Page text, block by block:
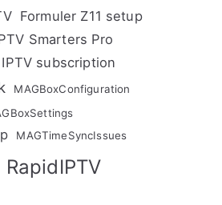
Formuler Z11 setup
Smarters Pro
IPTV subscription
MAGBoxConfiguration
MAGTimeSyncIssues
RapidIPTV